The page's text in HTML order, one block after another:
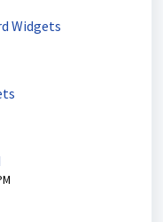
Widgets